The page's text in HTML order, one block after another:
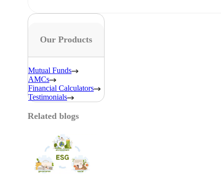
Our Products
Mutual Funds
AMCs
Financial Calculators
Testimonials
Related blogs